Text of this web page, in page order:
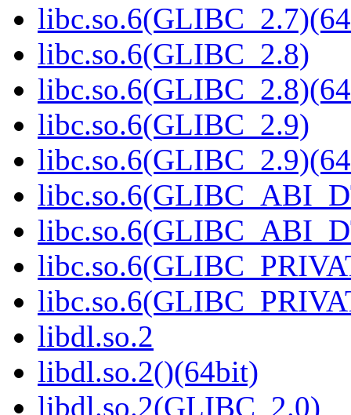
libc.so.6(GLIBC_2.8)
libc.so.6(GLIBC_2.9)
libdl.so.2
libdl.so.2()(64bit)
libdl.so.2(GLIBC_2.0)